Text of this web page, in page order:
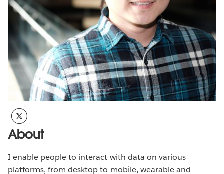
About
I enable people to interact with data on various
platforms, from desktop to mobile, wearable and